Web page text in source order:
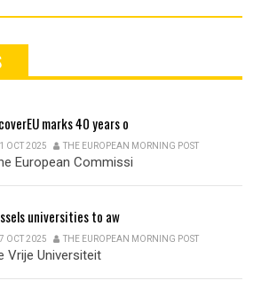
marks 40 years o
OCT 2025 THE EUROPEAN MORNING POST
European Commissi
universities to aw
OCT 2025 THE EUROPEAN MORNING POST
Vrije Universiteit